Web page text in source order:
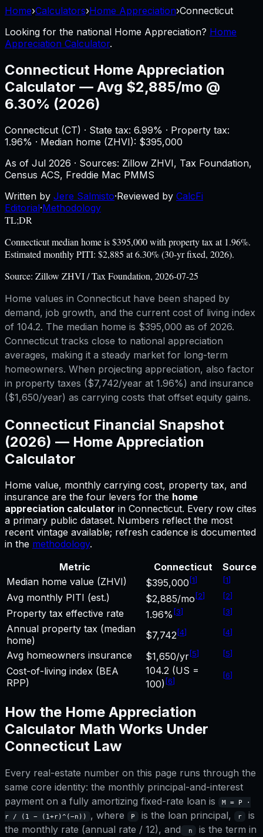
Home›Calculators›Home Appreciation›Connecticut
Looking for the national Home Appreciation? Home
Appreciation Calculator.
Connecticut Home Appreciation
Calculator — Avg $2,885/mo @
6.30% (2026)
Connecticut (CT) · State tax: 6.99% · Property tax:
1.96% · Median home (ZHVI): $395,000
As of Jul 2026 · Sources: Zillow ZHVI, Tax Foundation,
Census ACS, Freddie Mac PMMS
Written by Jere Salmisto·Reviewed by CalcFi
Editorial·Methodology
TL;DR
Connecticut median home is $395,000 with property tax at 1.96%.
Estimated monthly PITI: $2,885 at 6.30% (30-yr fixed, 2026).
Source: Zillow ZHVI / Tax Foundation, 2026-07-25
Home values in Connecticut have been shaped by
demand, job growth, and the current cost of living index
of 104.2. The median home is $395,000 as of 2026.
Connecticut tracks close to national appreciation
averages, making it a steady market for long-term
homeowners. When projecting appreciation, also factor
in property taxes ($7,742/year at 1.96%) and insurance
($1,650/year) as carrying costs that offset equity gains.
Connecticut Financial Snapshot
(2026) — Home Appreciation
Calculator
Home value, monthly carrying cost, property tax, and
insurance are the four levers for the home
appreciation calculator in Connecticut. Every row cites
a primary public dataset. Numbers reflect the most
recent vintage available; refresh cadence is documented
in the methodology.
Metric
Connecticut
Source
Median home value (ZHVI)
$395,000 [1] [1]
Avg monthly PITI (est.) $2,885/mo [2] [2]
Property tax effective rate 1.96% [3] [3]
Annual property tax (median
home)
$7,742 [4] [4]
Avg homeowners insurance $1,650/yr[5] [5]
Cost-of-living index (BEA
RPP)
104.2 (US =
100) [6]
[6]
How the Home Appreciation
Calculator Math Works Under
Connecticut Law
Every real-estate number on this page runs through the
same core identity: the monthly principal-and-interest
payment on a fully amortizing fixed-rate loan is
M = P ·
r / (1 − (1+r)^(−n))
, where P is the loan principal, r
is
the monthly rate (annual rate / 12), and
n
is the term in